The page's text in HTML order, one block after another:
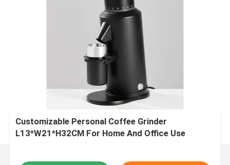
Customizable Personal Coffee Grinder
L13*W21*H32CM For Home And Office Use